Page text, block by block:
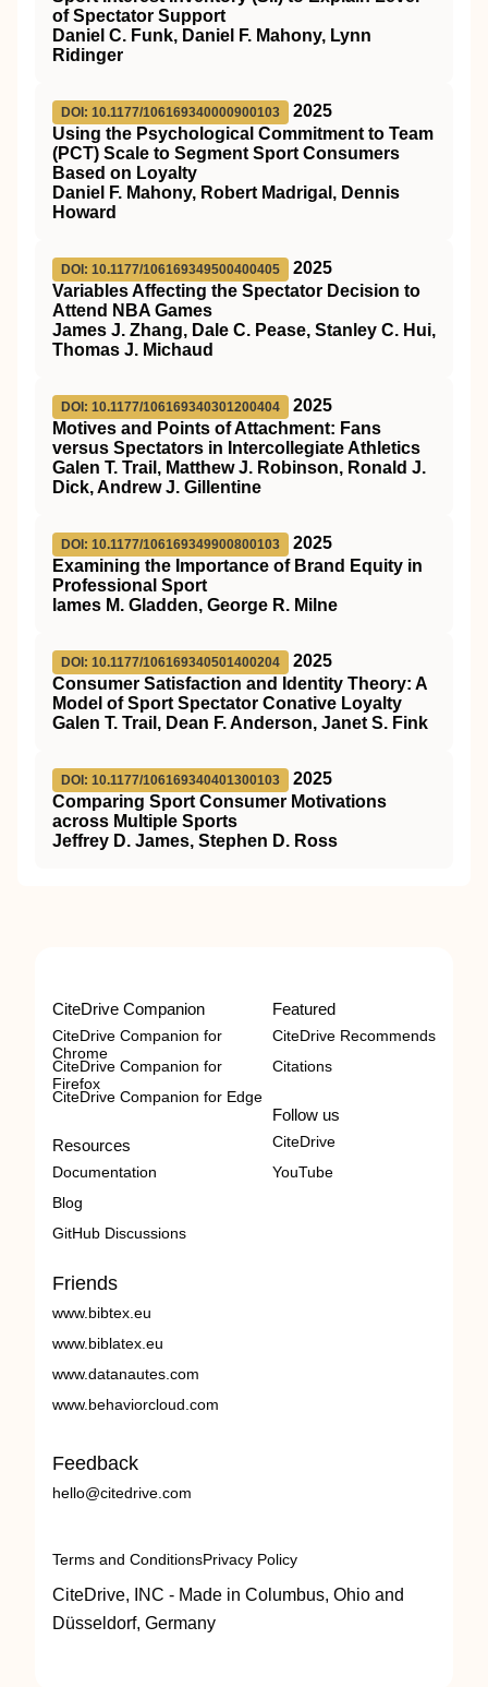
of Spectator Support
Daniel C. Funk, Daniel F. Mahony, Lynn
Ridinger
DOI: 10.1177/106169340000900103
2025
Using the Psychological Commitment to Team
(PCT) Scale to Segment Sport Consumers
Based on Loyalty
Daniel F. Mahony, Robert Madrigal, Dennis
Howard
DOI: 10.1177/106169349500400405
2025
Variables Affecting the Spectator Decision to
Attend NBA Games
James J. Zhang, Dale C. Pease, Stanley C. Hui,
Thomas J. Michaud
DOI: 10.1177/106169340301200404
2025
Motives and Points of Attachment: Fans
versus Spectators in Intercollegiate Athletics
Galen T. Trail, Matthew J. Robinson, Ronald J.
Dick, Andrew J. Gillentine
DOI: 10.1177/106169349900800103
2025
Examining the Importance of Brand Equity in
Professional Sport
lames M. Gladden, George R. Milne
DOI: 10.1177/106169340501400204
2025
Consumer Satisfaction and Identity Theory: A
Model of Sport Spectator Conative Loyalty
Galen T. Trail, Dean F. Anderson, Janet S. Fink
DOI: 10.1177/106169340401300103
2025
Comparing Sport Consumer Motivations
across Multiple Sports
Jeffrey D. James, Stephen D. Ross
CiteDrive Companion
CiteDrive Companion for
Chrome
CiteDrive Companion for
Firefox
CiteDrive Companion for Edge
Resources
Documentation
Blog
GitHub Discussions
Featured
CiteDrive Recommends
Citations
Follow us
CiteDrive
YouTube
Friends
www.bibtex.eu
www.biblatex.eu
www.datanautes.com
www.behaviorcloud.com
Feedback
hello@citedrive.com
Terms and ConditionsPrivacy Policy
CiteDrive, INC - Made in Columbus, Ohio and
Düsseldorf, Germany